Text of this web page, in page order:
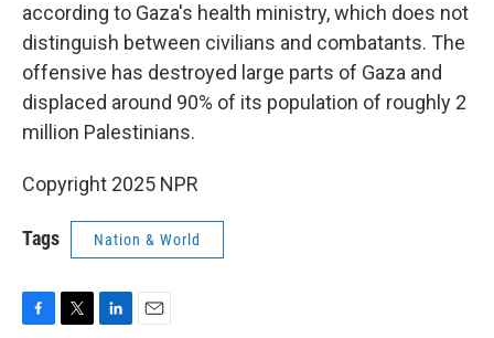
according to Gaza's health ministry, which does not
distinguish between civilians and combatants. The
offensive has destroyed large parts of Gaza and
displaced around 90% of its population of roughly 2
million Palestinians.
Copyright 2025 NPR
Tags Nation & World